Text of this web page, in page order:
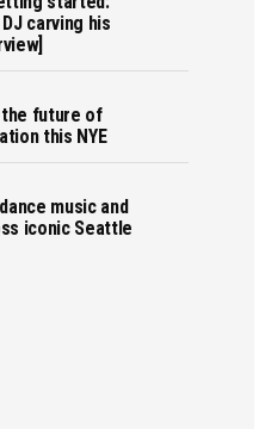
carving his
future of
this NYE
music and
iconic Seattle